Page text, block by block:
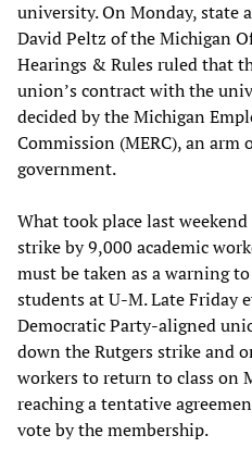
university. On Monday, state
David Peltz of the Michigan
Hearings & Rules ruled that
union’s contract with the
decided by the Michigan
Commission (MERC), an arm
government.
What took place last
strike by 9,000 academic
must be taken as a warning
students at U-M. Late Friday
Democratic Party-aligned
down the Rutgers strike and
workers to return to class on
reaching a tentative
vote by the membership.